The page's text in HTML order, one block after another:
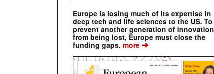
Europe is losing much of its expertise in
deep tech and life sciences to the US. To
prevent another generation of innovation
from being lost, Europe must close the
funding gaps. more ➔